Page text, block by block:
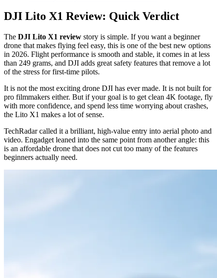
DJI Lito X1 Review: Quick Verdict
The DJI Lito X1 review story is simple. If you want a beginner
drone that makes flying feel easy, this is one of the best new options
in 2026. Flight performance is smooth and stable, it comes in at less
than 249 grams, and DJI adds great safety features that remove a lot
of the stress for first-time pilots.
It is not the most exciting drone DJI has ever made. It is not built for
pro filmmakers either. But if your goal is to get clean 4K footage, fly
with more confidence, and spend less time worrying about crashes,
the Lito X1 makes a lot of sense.
TechRadar called it a brilliant, high-value entry into aerial photo and
video. Engadget leaned into the same point from another angle: this
is an affordable drone that does not cut too many of the features
beginners actually need.